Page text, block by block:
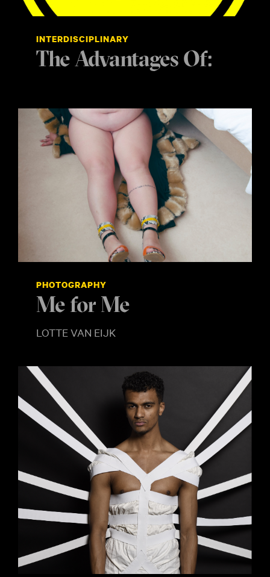
INTERDISCIPLINARY
The Advantages Of:
PHOTOGRAPHY
Me for Me
LOTTE VAN EIJK